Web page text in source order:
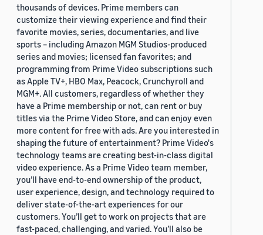
thousands of devices. Prime members can
customize their viewing experience and find their
favorite movies, series, documentaries, and live
sports – including Amazon MGM Studios-produced
series and movies; licensed fan favorites; and
programming from Prime Video subscriptions such
as Apple TV+, HBO Max, Peacock, Crunchyroll and
MGM+. All customers, regardless of whether they
have a Prime membership or not, can rent or buy
titles via the Prime Video Store, and can enjoy even
more content for free with ads. Are you interested in
shaping the future of entertainment? Prime Video's
technology teams are creating best-in-class digital
video experience. As a Prime Video team member,
you’ll have end-to-end ownership of the product,
user experience, design, and technology required to
deliver state-of-the-art experiences for our
customers. You’ll get to work on projects that are
fast-paced, challenging, and varied. You’ll also be